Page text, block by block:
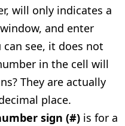
will only indicates a
window, and enter
can see, it does not
in the cell will
They are actually
place.
sign (#) is for a